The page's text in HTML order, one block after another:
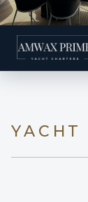
YACHT